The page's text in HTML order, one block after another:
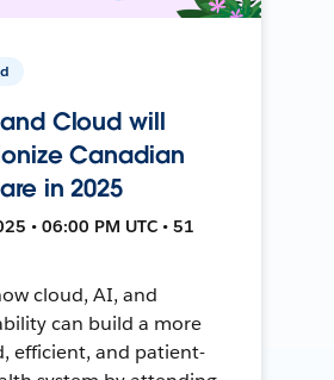
Cloud will
Canadian
in 2025
• 06:00 PM UTC • 51
cloud, AI, and
can build a more
efficient, and patient-